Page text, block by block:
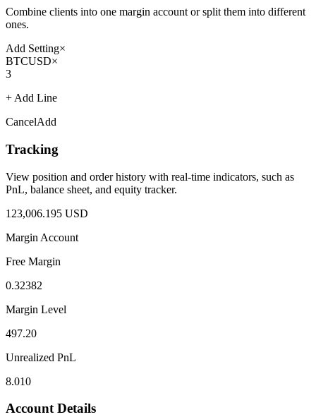
Combine clients into one margin account or split them into different
ones.
Add Setting×
BTCUSD×
3
+ Add Line
CancelAdd
Tracking
View position and order history with real-time indicators, such as
PnL, balance sheet, and equity tracker.
123,006.195 USD
Margin Account
Free Margin
0.32382
Margin Level
497.20
Unrealized PnL
8.010
Account Details